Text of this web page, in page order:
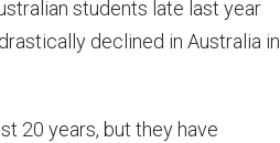
students late last year
declined in Australia in
20 years, but they have